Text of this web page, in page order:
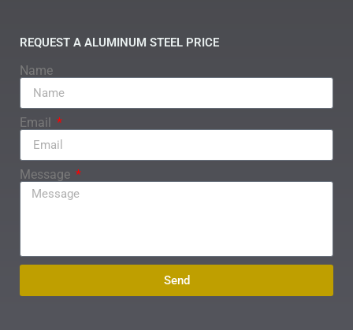
REQUEST A ALUMINUM STEEL PRICE
Name
Email
Message
Send